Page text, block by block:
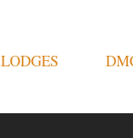
LODGES